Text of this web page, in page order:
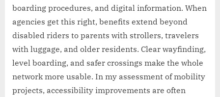
boarding procedures, and digital information. When
agencies get this right, benefits extend beyond
disabled riders to parents with strollers, travelers
with luggage, and older residents. Clear wayfinding,
level boarding, and safer crossings make the whole
network more usable. In my assessment of mobility
projects, accessibility improvements are often